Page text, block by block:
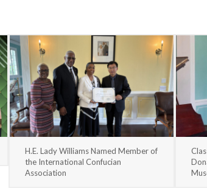
H.E. Lady Williams Named Member of
the International Confucian
Association